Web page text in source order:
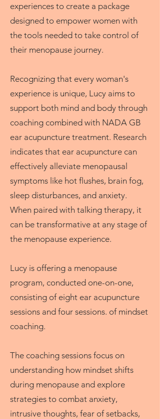
experiences to create a package
designed to empower women with
the tools needed to take control of
their menopause journey.
Recognizing that every woman's
experience is unique, Lucy aims to
support both mind and body through
coaching combined with NADA GB
ear acupuncture treatment. Research
indicates that ear acupuncture can
effectively alleviate menopausal
symptoms like hot flushes, brain fog,
sleep disturbances, and anxiety.
When paired with talking therapy, it
can be transformative at any stage of
the menopause experience.
Lucy is offering a menopause
program, conducted one-on-one,
consisting of eight ear acupuncture
sessions and four sessions. of mindset
coaching.
The coaching sessions focus on
understanding how mindset shifts
during menopause and explore
strategies to combat anxiety,
intrusive thoughts, fear of setbacks,